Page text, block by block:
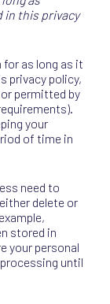
this privacy
for as long as it
privacy policy,
permitted by
your
of time in
need to
delete or
stored in
your personal
until